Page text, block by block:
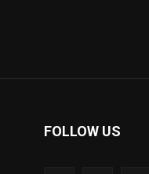
FOLLOW US